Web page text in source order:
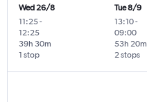
Wed 26/8
11:25-
12:25
1 stop
39h 30m
Tue 8/9
13:10-
09:00
2 stops
53h 20m